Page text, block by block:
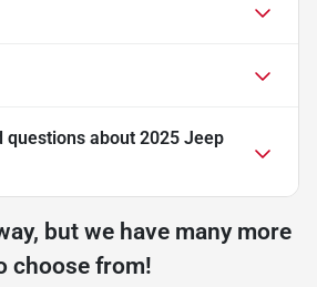
questions about 2025 Jeep
but we have many more
choose from!